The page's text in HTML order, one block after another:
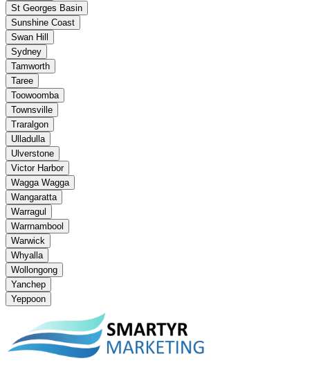
St Georges Basin
Sunshine Coast
Swan Hill
Sydney
Tamworth
Taree
Toowoomba
Townsville
Traralgon
Ulladulla
Ulverstone
Victor Harbor
Wagga Wagga
Wangaratta
Warragul
Warrnambool
Warwick
Whyalla
Wollongong
Yanchep
Yeppoon